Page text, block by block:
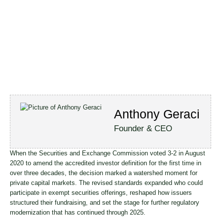
Anthony Geraci
Founder & CEO
When the Securities and Exchange Commission voted 3-2 in August
2020 to amend the accredited investor definition for the first time in
over three decades, the decision marked a watershed moment for
private capital markets. The revised standards expanded who could
participate in exempt securities offerings, reshaped how issuers
structured their fundraising, and set the stage for further regulatory
modernization that has continued through 2025.